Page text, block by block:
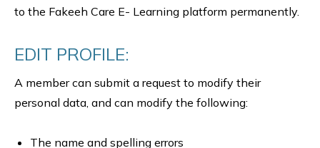
to the Fakeeh Care E- Learning platform permanently.
EDIT PROFILE:
A member can submit a request to modify their
personal data, and can modify the following:
The name and spelling errors